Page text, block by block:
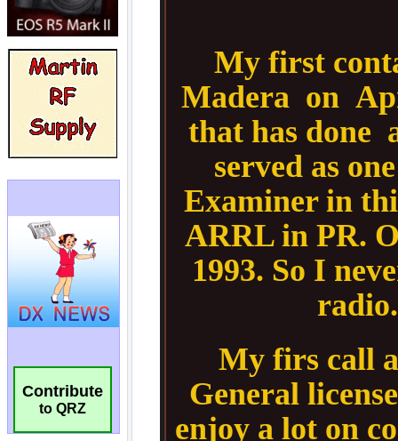
Contribute
to QRZ